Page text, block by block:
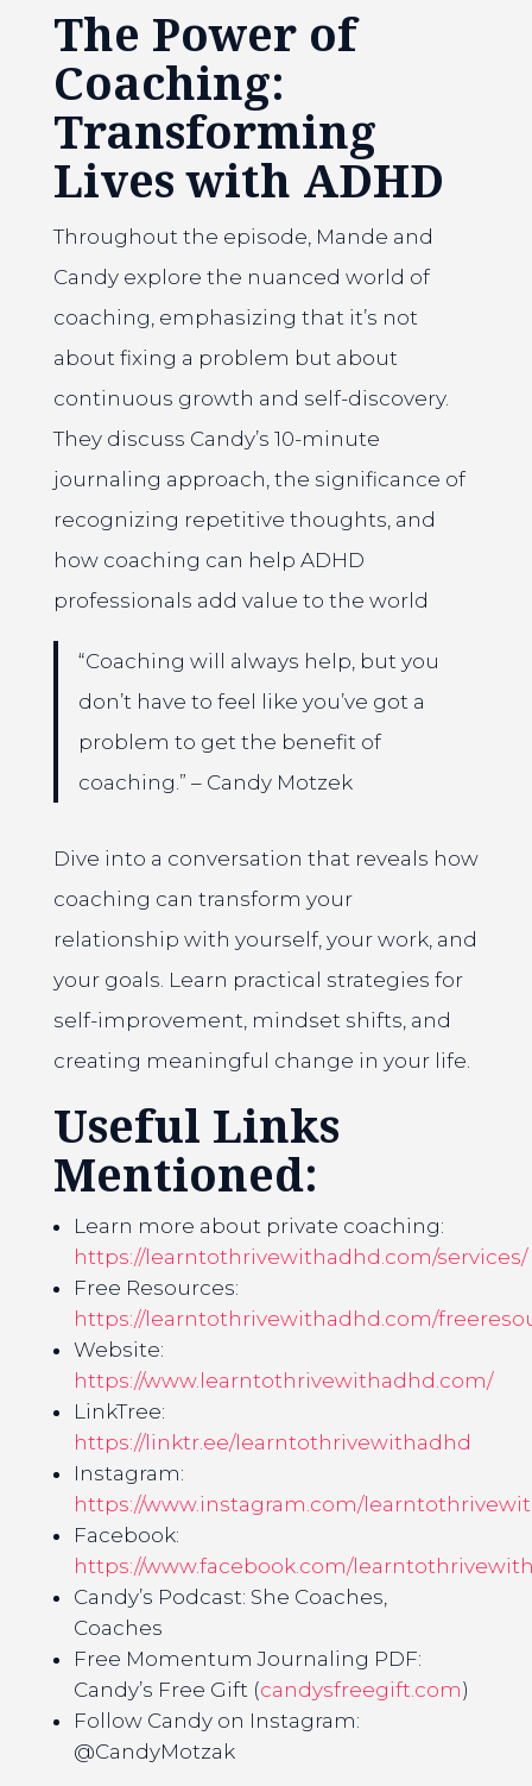
The Power of
Coaching:
Transforming
Lives with ADHD
Throughout the episode, Mande and
Candy explore the nuanced world of
coaching, emphasizing that it’s not
about fixing a problem but about
continuous growth and self-discovery.
They discuss Candy’s 10-minute
journaling approach, the significance of
recognizing repetitive thoughts, and
how coaching can help ADHD
professionals add value to the world
“Coaching will always help, but you
don’t have to feel like you’ve got a
problem to get the benefit of
coaching.” – Candy Motzek
Dive into a conversation that reveals how
coaching can transform your
relationship with yourself, your work, and
your goals. Learn practical strategies for
self-improvement, mindset shifts, and
creating meaningful change in your life.
Useful Links
Mentioned:
Learn more about private coaching:
https://learntothrivewithadhd.com/services/
Free Resources:
https://learntothrivewithadhd.com/
Website:
https://www.learntothrivewithadhd.com/
LinkTree:
https://linktr.ee/learntothrivewithadhd
Instagram:
https://www.instagram.com/
Facebook:
https://www.facebook.com/
Candy’s Podcast: She Coaches,
Coaches
Free Momentum Journaling PDF:
Candy’s Free Gift (candysfreegift.com)
Follow Candy on Instagram:
@CandyMotzak